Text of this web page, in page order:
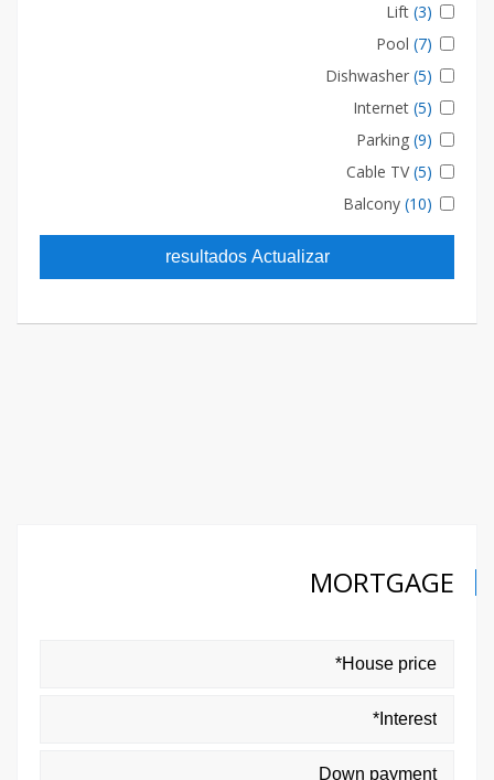
Lift (3)
Pool (7)
Dishwasher (5)
Internet (5)
Parking (9)
Cable TV(5)
Balcony (10)
resultados Actualizar
MORTGAGE